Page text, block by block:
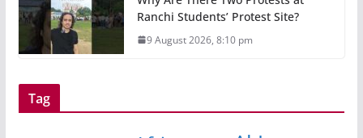
Ranchi Students’ Protest Site?
9 August 2026, 8:10 pm
Tag